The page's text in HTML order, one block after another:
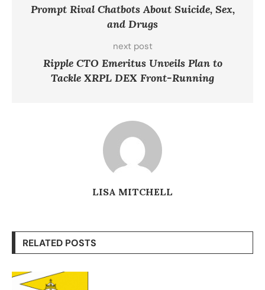
Prompt Rival Chatbots About Suicide, Sex,
and Drugs
next post
Ripple CTO Emeritus Unveils Plan to
Tackle XRPL DEX Front-Running
LISA MITCHELL
RELATED POSTS